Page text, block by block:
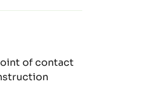
of contact